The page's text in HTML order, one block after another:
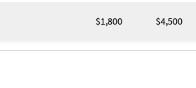
$1,800 $4,500